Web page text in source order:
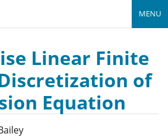
MENU
Linear Finite
of
Equation